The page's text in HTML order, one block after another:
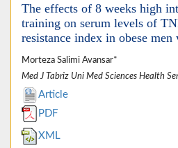
The effects of 8 weeks high
training on serum levels of
resistance index in obese
Morteza Salimi Avansar*
Med J Tabriz Uni Med Sciences Health
Article
PDF
XML